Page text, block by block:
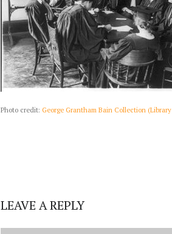
Photo credit: George Grantham Bain Collection
LEAVE A REPLY